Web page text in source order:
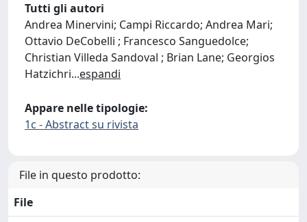
Tutti gli autori
Andrea Minervini; Campi Riccardo; Andrea Mari;
Ottavio DeCobelli ; Francesco Sanguedolce;
Christian Villeda Sandoval ; Brian Lane; Georgios
Hatzichri...espandi
Appare nelle tipologie:
1c - Abstract su rivista
File in questo prodotto:
File